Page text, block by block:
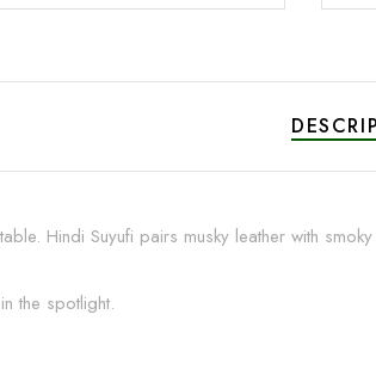
Hindi Suyufi pairs musky leather with
the spotlight.